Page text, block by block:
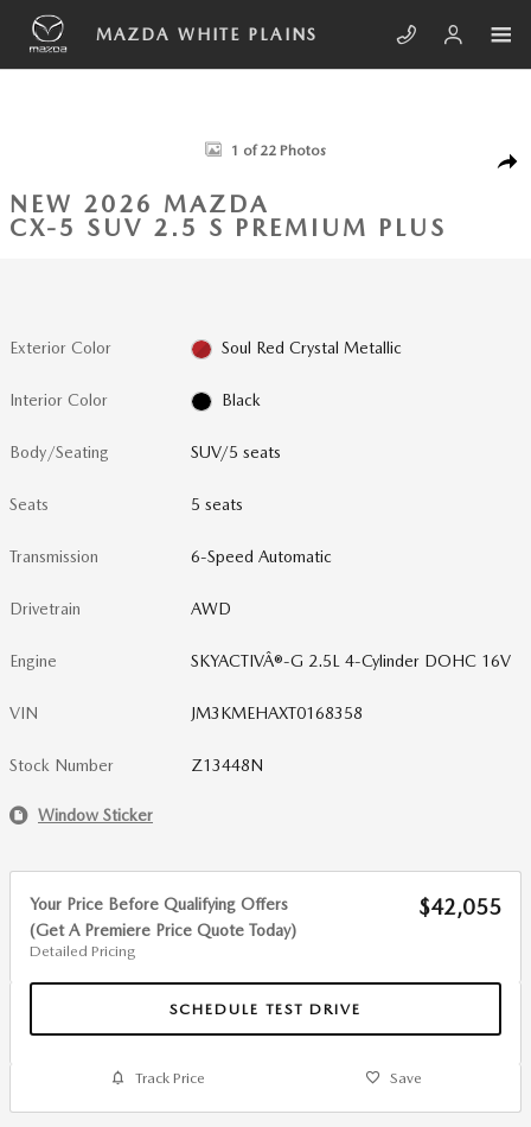
Skip to main content
MAZDA WHITE PLAINS
New 2026 Mazda CX-5 2.5 S Premium Plus SUV Photo 1 of 22
1 of 22 Photos
NEW 2026 MAZDA
CX-5 SUV 2.5 S PREMIUM PLUS
Exterior Color Soul Red Crystal Metallic
Interior Color Black
Body/Seating SUV/5 seats
Seats 5 seats
Transmission 6-Speed Automatic
Drivetrain AWD
Engine SKYACTIVÂ®-G 2.5L 4-Cylinder DOHC 16V
VIN JM3KMEHAXT0168358
Stock Number Z13448N
Window Sticker
Your Price Before Qualifying Offers
(Get A Premiere Price Quote Today)
Detailed Pricing
$42,055
SCHEDULE TEST DRIVE
Track Price Save